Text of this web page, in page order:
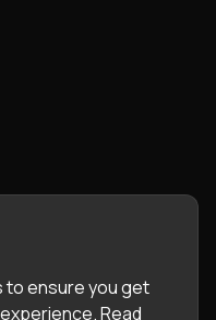
to ensure you get
Read